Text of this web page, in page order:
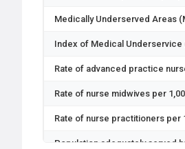
Medically Underserved Areas
Index of Medical Underservice
Rate of advanced practice
Rate of nurse midwives per
Rate of nurse practitioners per
Population adequately served